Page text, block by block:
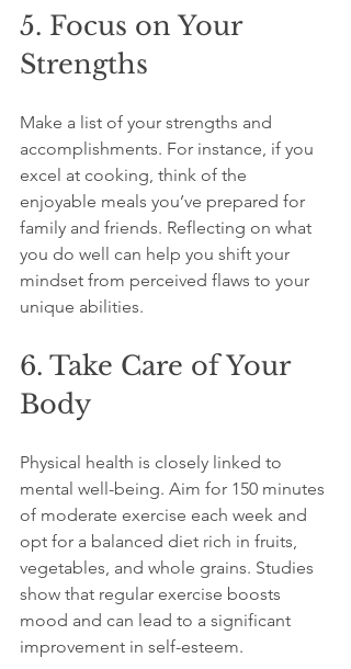
5. Focus on Your
Strengths
Make a list of your strengths and
accomplishments. For instance, if you
excel at cooking, think of the
enjoyable meals you’ve prepared for
family and friends. Reflecting on what
you do well can help you shift your
mindset from perceived flaws to your
unique abilities.
6. Take Care of Your
Body
Physical health is closely linked to
mental well-being. Aim for 150 minutes
of moderate exercise each week and
opt for a balanced diet rich in fruits,
vegetables, and whole grains. Studies
show that regular exercise boosts
mood and can lead to a significant
improvement in self-esteem.